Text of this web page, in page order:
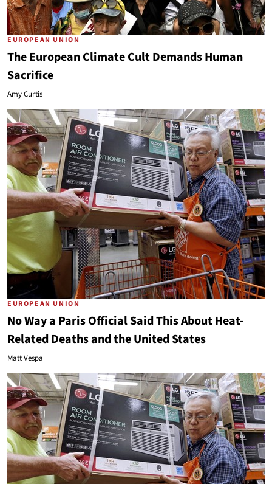
EUROPEAN UNION
The European Climate Cult Demands Human
Sacrifice
Amy Curtis
EUROPEAN UNION
No Way a Paris Official Said This About Heat-
Related Deaths and the United States
Matt Vespa